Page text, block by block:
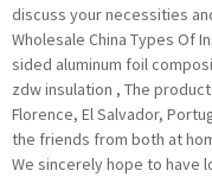
discuss your necessities
Wholesale China Types Of
sided aluminum foil
zdw insulation , The
Florence, El Salvador,
the friends from both at
We sincerely hope to have